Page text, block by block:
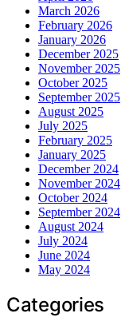
March 2026
February 2026
January 2026
December 2025
November 2025
October 2025
September 2025
August 2025
July 2025
February 2025
January 2025
December 2024
November 2024
October 2024
September 2024
August 2024
July 2024
June 2024
May 2024
Categories